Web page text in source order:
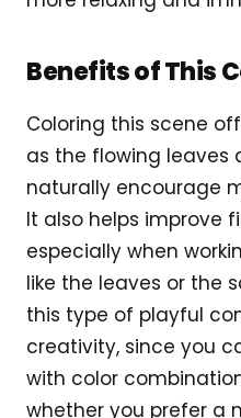
Benefits of This
Coloring this scene
as the flowing
naturally encourage
It also helps improve
especially when
like the leaves or the
this type of playful
creativity, since you
with color
whether you prefer a